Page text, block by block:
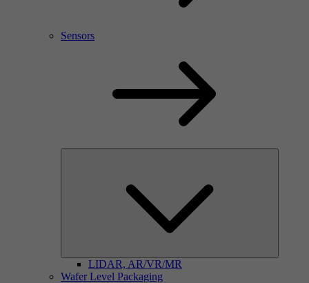
Sensors
LIDAR, AR/VR/MR
Wafer Level Packaging